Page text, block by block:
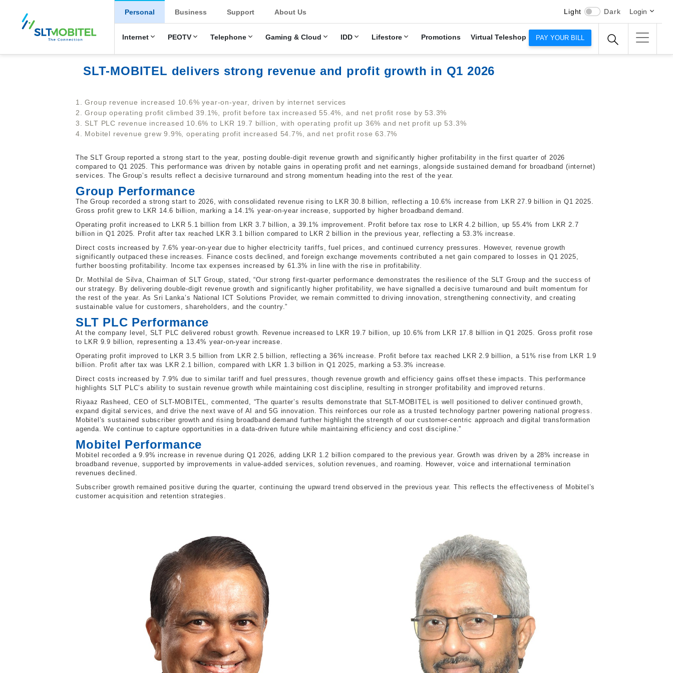
New Main Menu
Personal
Internet PEOTV Telephone Gaming & Cloud IDD Lifestore Promotions Virtual Teleshop
Business Support About Us Light Dark Login
PAY YOUR BILL
SLT-MOBITEL delivers strong revenue and profit growth in Q1 2026
1. Group revenue increased 10.6% year-on-year, driven by internet services
2. Group operating profit climbed 39.1%, profit before tax increased 55.4%, and net profit rose by 53.3%
3. SLT PLC revenue increased 10.6% to LKR 19.7 billion, with operating profit up 36% and net profit up 53.3%
4. Mobitel revenue grew 9.9%, operating profit increased 54.7%, and net profit rose 63.7%
The SLT Group reported a strong start to the year, posting double-digit revenue growth and significantly higher profitability in the first quarter of 2026
compared to Q1 2025. This performance was driven by notable gains in operating profit and net earnings, alongside sustained demand for broadband (internet)
services. The Group’s results reflect a decisive turnaround and strong momentum heading into the rest of the year.
Group Performance
The Group recorded a strong start to 2026, with consolidated revenue rising to LKR 30.8 billion, reflecting a 10.6% increase from LKR 27.9 billion in Q1 2025.
Gross profit grew to LKR 14.6 billion, marking a 14.1% year-on-year increase, supported by higher broadband demand.
Operating profit increased to LKR 5.1 billion from LKR 3.7 billion, a 39.1% improvement. Profit before tax rose to LKR 4.2 billion, up 55.4% from LKR 2.7
billion in Q1 2025. Profit after tax reached LKR 3.1 billion compared to LKR 2 billion in the previous year, reflecting a 53.3% increase.
Direct costs increased by 7.6% year-on-year due to higher electricity tariffs, fuel prices, and continued currency pressures. However, revenue growth
significantly outpaced these increases. Finance costs declined, and foreign exchange movements contributed a net gain compared to losses in Q1 2025,
further boosting profitability. Income tax expenses increased by 61.3% in line with the rise in profitability.
Dr. Mothilal de Silva, Chairman of SLT Group, stated, “Our strong first-quarter performance demonstrates the resilience of the SLT Group and the success of
our strategy. By delivering double-digit revenue growth and significantly higher profitability, we have signalled a decisive turnaround and built momentum for
the rest of the year. As Sri Lanka’s National ICT Solutions Provider, we remain committed to driving innovation, strengthening connectivity, and creating
sustainable value for customers, shareholders, and the country.”
SLT PLC Performance
At the company level, SLT PLC delivered robust growth. Revenue increased to LKR 19.7 billion, up 10.6% from LKR 17.8 billion in Q1 2025. Gross profit rose
to LKR 9.9 billion, representing a 13.4% year-on-year increase.
Operating profit improved to LKR 3.5 billion from LKR 2.5 billion, reflecting a 36% increase. Profit before tax reached LKR 2.9 billion, a 51% rise from LKR 1.9
billion. Profit after tax was LKR 2.1 billion, compared with LKR 1.3 billion in Q1 2025, marking a 53.3% increase.
Direct costs increased by 7.9% due to similar tariff and fuel pressures, though revenue growth and efficiency gains offset these impacts. This performance
highlights SLT PLC’s ability to sustain revenue growth while maintaining cost discipline, resulting in stronger profitability and improved returns.
Riyaaz Rasheed, CEO of SLT-MOBITEL, commented, “The quarter’s results demonstrate that SLT-MOBITEL is well positioned to deliver continued growth,
expand digital services, and drive the next wave of AI and 5G innovation. This reinforces our role as a trusted technology partner powering national progress.
Mobitel’s sustained subscriber growth and rising broadband demand further highlight the strength of our customer-centric approach and digital transformation
agenda. We continue to capture opportunities in a data-driven future while maintaining efficiency and cost discipline.”
Mobitel Performance
Mobitel recorded a 9.9% increase in revenue during Q1 2026, adding LKR 1.2 billion compared to the previous year. Growth was driven by a 28% increase in
broadband revenue, supported by improvements in value-added services, solution revenues, and roaming. However, voice and international termination
revenues declined.
Subscriber growth remained positive during the quarter, continuing the upward trend observed in the previous year. This reflects the effectiveness of Mobitel’s
customer acquisition and retention strategies.